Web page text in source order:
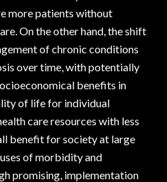
more patients without
On the other hand, the shift
of chronic conditions
over time, with potentially
benefits in
of life for individual
care resources with less
benefit for society at large
of morbidity and
promising, implementation